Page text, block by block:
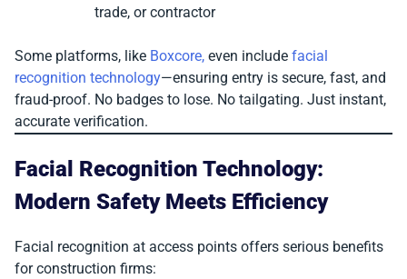
trade, or contractor
Some platforms, like Boxcore, even include facial
recognition technology—ensuring entry is secure, fast, and
fraud-proof. No badges to lose. No tailgating. Just instant,
accurate verification.
Facial Recognition Technology:
Modern Safety Meets Efficiency
Facial recognition at access points offers serious benefits
for construction firms: